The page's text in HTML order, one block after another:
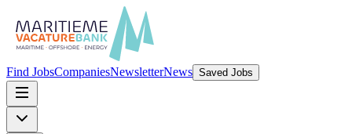
Find JobsCompaniesNewsletterNews Saved Jobs